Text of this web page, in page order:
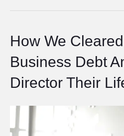
How We
Business Debt
Director Their